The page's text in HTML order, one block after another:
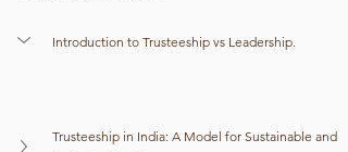
Introduction to Trusteeship vs Leadership.
Trusteeship in India: A Model for Sustainable and